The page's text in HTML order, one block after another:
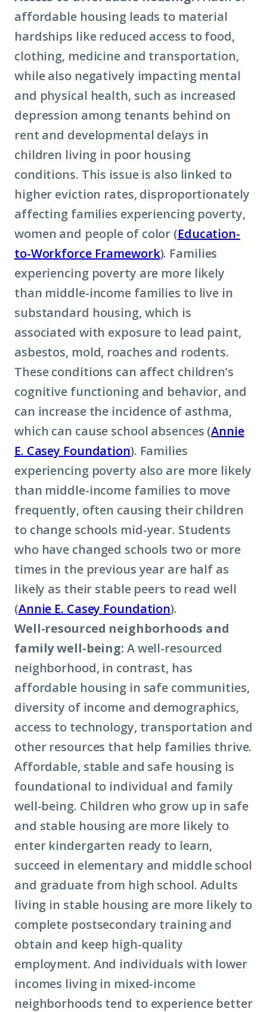
affordable housing leads to material
hardships like reduced access to food,
clothing, medicine and transportation,
while also negatively impacting mental
and physical health, such as increased
depression among tenants behind on
rent and developmental delays in
children living in poor housing
conditions. This issue is also linked to
higher eviction rates, disproportionately
affecting families experiencing poverty,
women and people of color (Education-
to-Workforce Framework). Families
experiencing poverty are more likely
than middle-income families to live in
substandard housing, which is
associated with exposure to lead paint,
asbestos, mold, roaches and rodents.
These conditions can affect children’s
cognitive functioning and behavior, and
can increase the incidence of asthma,
which can cause school absences (Annie
E. Casey Foundation). Families
experiencing poverty also are more likely
than middle-income families to move
frequently, often causing their children
to change schools mid-year. Students
who have changed schools two or more
times in the previous year are half as
likely as their stable peers to read well
(Annie E. Casey Foundation).
Well-resourced neighborhoods and
family well-being: A well-resourced
neighborhood, in contrast, has
affordable housing in safe communities,
diversity of income and demographics,
access to technology, transportation and
other resources that help families thrive.
Affordable, stable and safe housing is
foundational to individual and family
well-being. Children who grow up in safe
and stable housing are more likely to
enter kindergarten ready to learn,
succeed in elementary and middle school
and graduate from high school. Adults
living in stable housing are more likely to
complete postsecondary training and
obtain and keep high-quality
employment. And individuals with lower
incomes living in mixed-income
neighborhoods tend to experience better